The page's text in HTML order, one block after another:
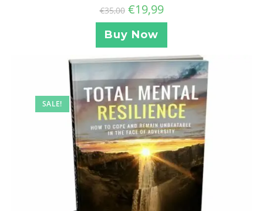
€35,00 €19,99
Buy Now
SALE!